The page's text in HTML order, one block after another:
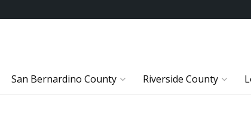
San Bernardino County Riverside County